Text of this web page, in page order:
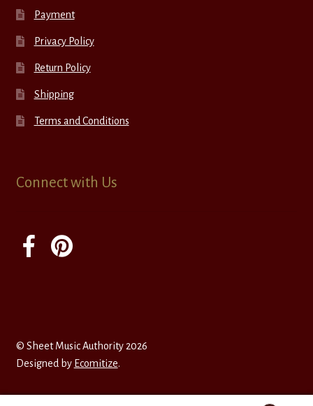
Payment
Privacy Policy
Return Policy
Shipping
Terms and Conditions
Connect with Us
© Sheet Music Authority 2026
Designed by Ecomitize.